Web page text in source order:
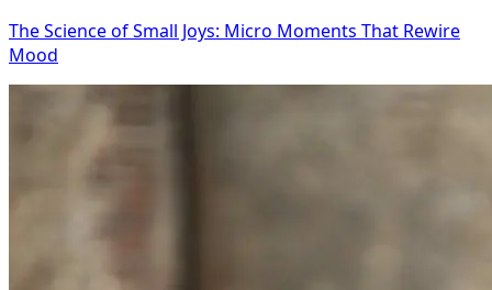
The Science of Small Joys: Micro Moments That Rewire
Mood